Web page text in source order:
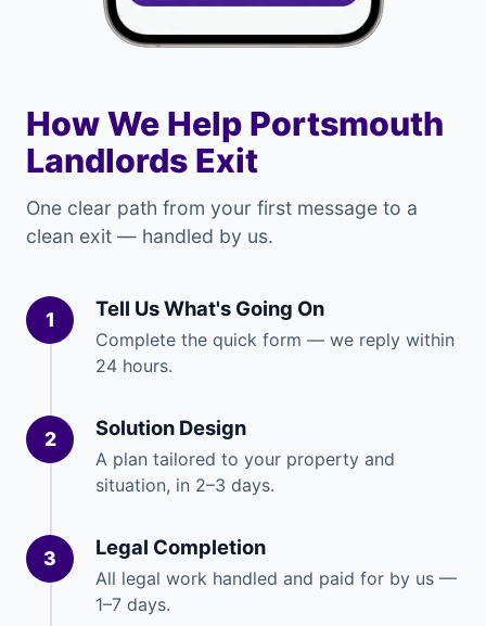
How We Help Portsmouth
Landlords Exit
One clear path from your first message to a
clean exit — handled by us.
1 Tell Us What's Going On
Complete the quick form — we reply within
24 hours.
2 Solution Design
A plan tailored to your property and
situation, in 2–3 days.
3 Legal Completion
All legal work handled and paid for by us —
1–7 days.